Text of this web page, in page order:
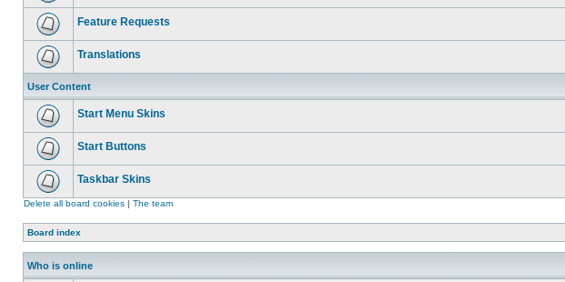
Feature Requests
Translations
User Content
Start Menu Skins
Start Buttons
Taskbar Skins
Delete all board cookies | The team
Board index
Who is online